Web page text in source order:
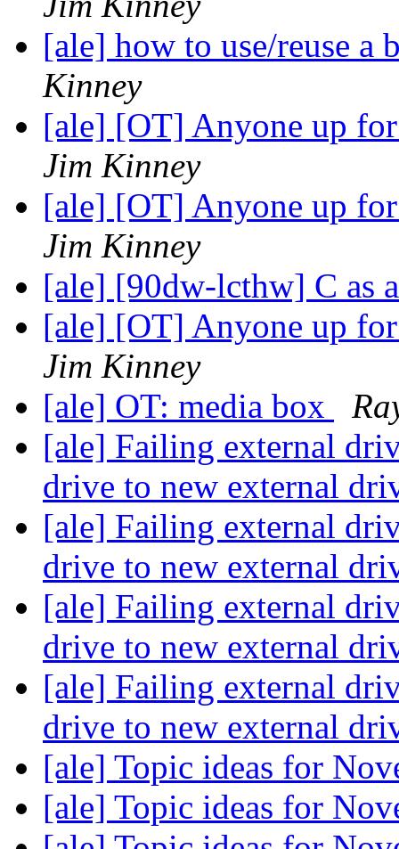
[ale] how to use/reuse
Kinney
[ale] [OT] Anyone up
Jim Kinney
[ale] [OT] Anyone up
Jim Kinney
[ale] [90dw-lcthw] C as
[ale] [OT] Anyone up
Jim Kinney
[ale] OT: media box
[ale] Failing external
drive to new external
[ale] Failing external
drive to new external
[ale] Failing external
drive to new external
[ale] Failing external
drive to new external
[ale] Topic ideas for
[ale] Topic ideas for